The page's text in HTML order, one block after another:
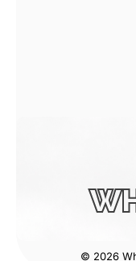
© 2026